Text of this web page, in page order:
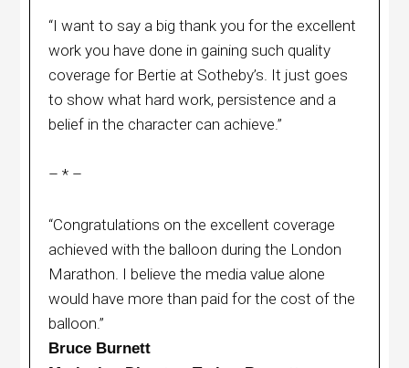
“I want to say a big thank you for the excellent
work you have done in gaining such quality
coverage for Bertie at Sotheby’s. It just goes
to show what hard work, persistence and a
belief in the character can achieve.”
– * –
“Congratulations on the excellent coverage
achieved with the balloon during the London
Marathon. I believe the media value alone
would have more than paid for the cost of the
balloon.”
Bruce Burnett